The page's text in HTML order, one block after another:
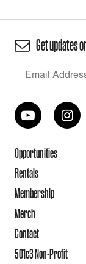
Get updates
Opportunities
Rentals
Membership
Merch
Contact
501c3 Non-Profit